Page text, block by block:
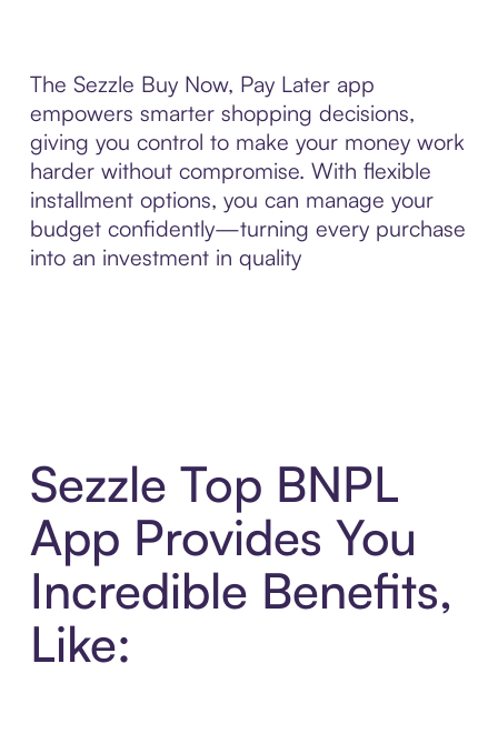
The Sezzle Buy Now, Pay Later app
empowers smarter shopping decisions,
giving you control to make your money work
harder without compromise. With flexible
installment options, you can manage your
budget confidently—turning every purchase
into an investment in quality
Sezzle Top BNPL
App Provides You
Incredible Benefits,
Like: